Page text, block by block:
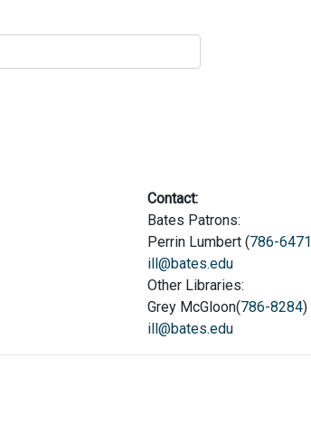
Contact:
Bates Patrons:
Perrin Lumbert (786-6471
ill@bates.edu
Other Libraries:
Grey McGloon(786-8284)
ill@bates.edu